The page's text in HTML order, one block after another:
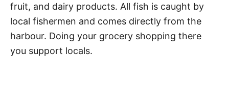
fruit, and dairy products. All fish is caught by
local fishermen and comes directly from the
harbour. Doing your grocery shopping there
you support locals.